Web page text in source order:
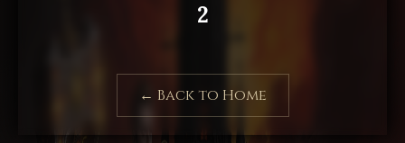
2
← Back to Home